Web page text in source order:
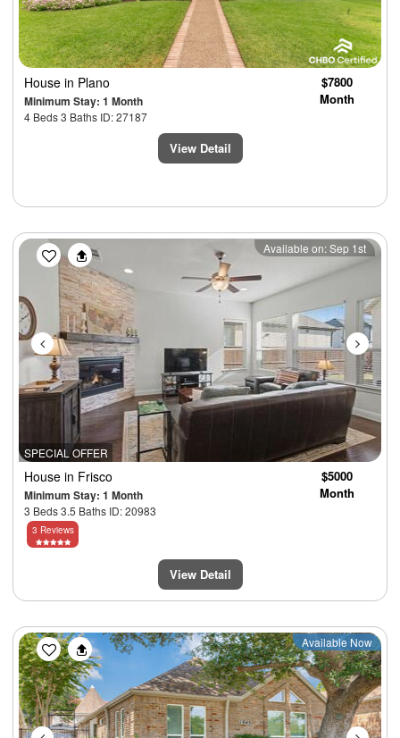
House in Plano
Minimum Stay: 1 Month
4 Beds 3 Baths ID: 27187
$7800
Month
View Detail
SPECIAL OFFER
Previous Next
Available on: Sep 1st
House in Frisco
Minimum Stay: 1 Month
3 Beds 3.5 Baths ID: 20983
$5000
Month
3 Reviews
View Detail
Previous Next
Available Now